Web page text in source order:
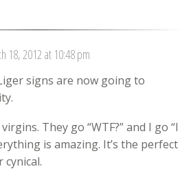
18, 2012 at 10:48 pm
signs are now going to
They go “WTF?” and I go “I
is amazing. It’s the perfect